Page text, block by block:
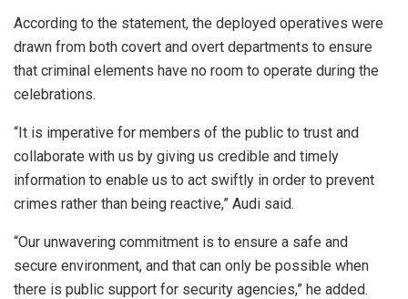
According to the statement, the deployed operatives were
drawn from both covert and overt departments to ensure
that criminal elements have no room to operate during the
celebrations.
“It is imperative for members of the public to trust and
collaborate with us by giving us credible and timely
information to enable us to act swiftly in order to prevent
crimes rather than being reactive,” Audi said.
“Our unwavering commitment is to ensure a safe and
secure environment, and that can only be possible when
there is public support for security agencies,” he added.